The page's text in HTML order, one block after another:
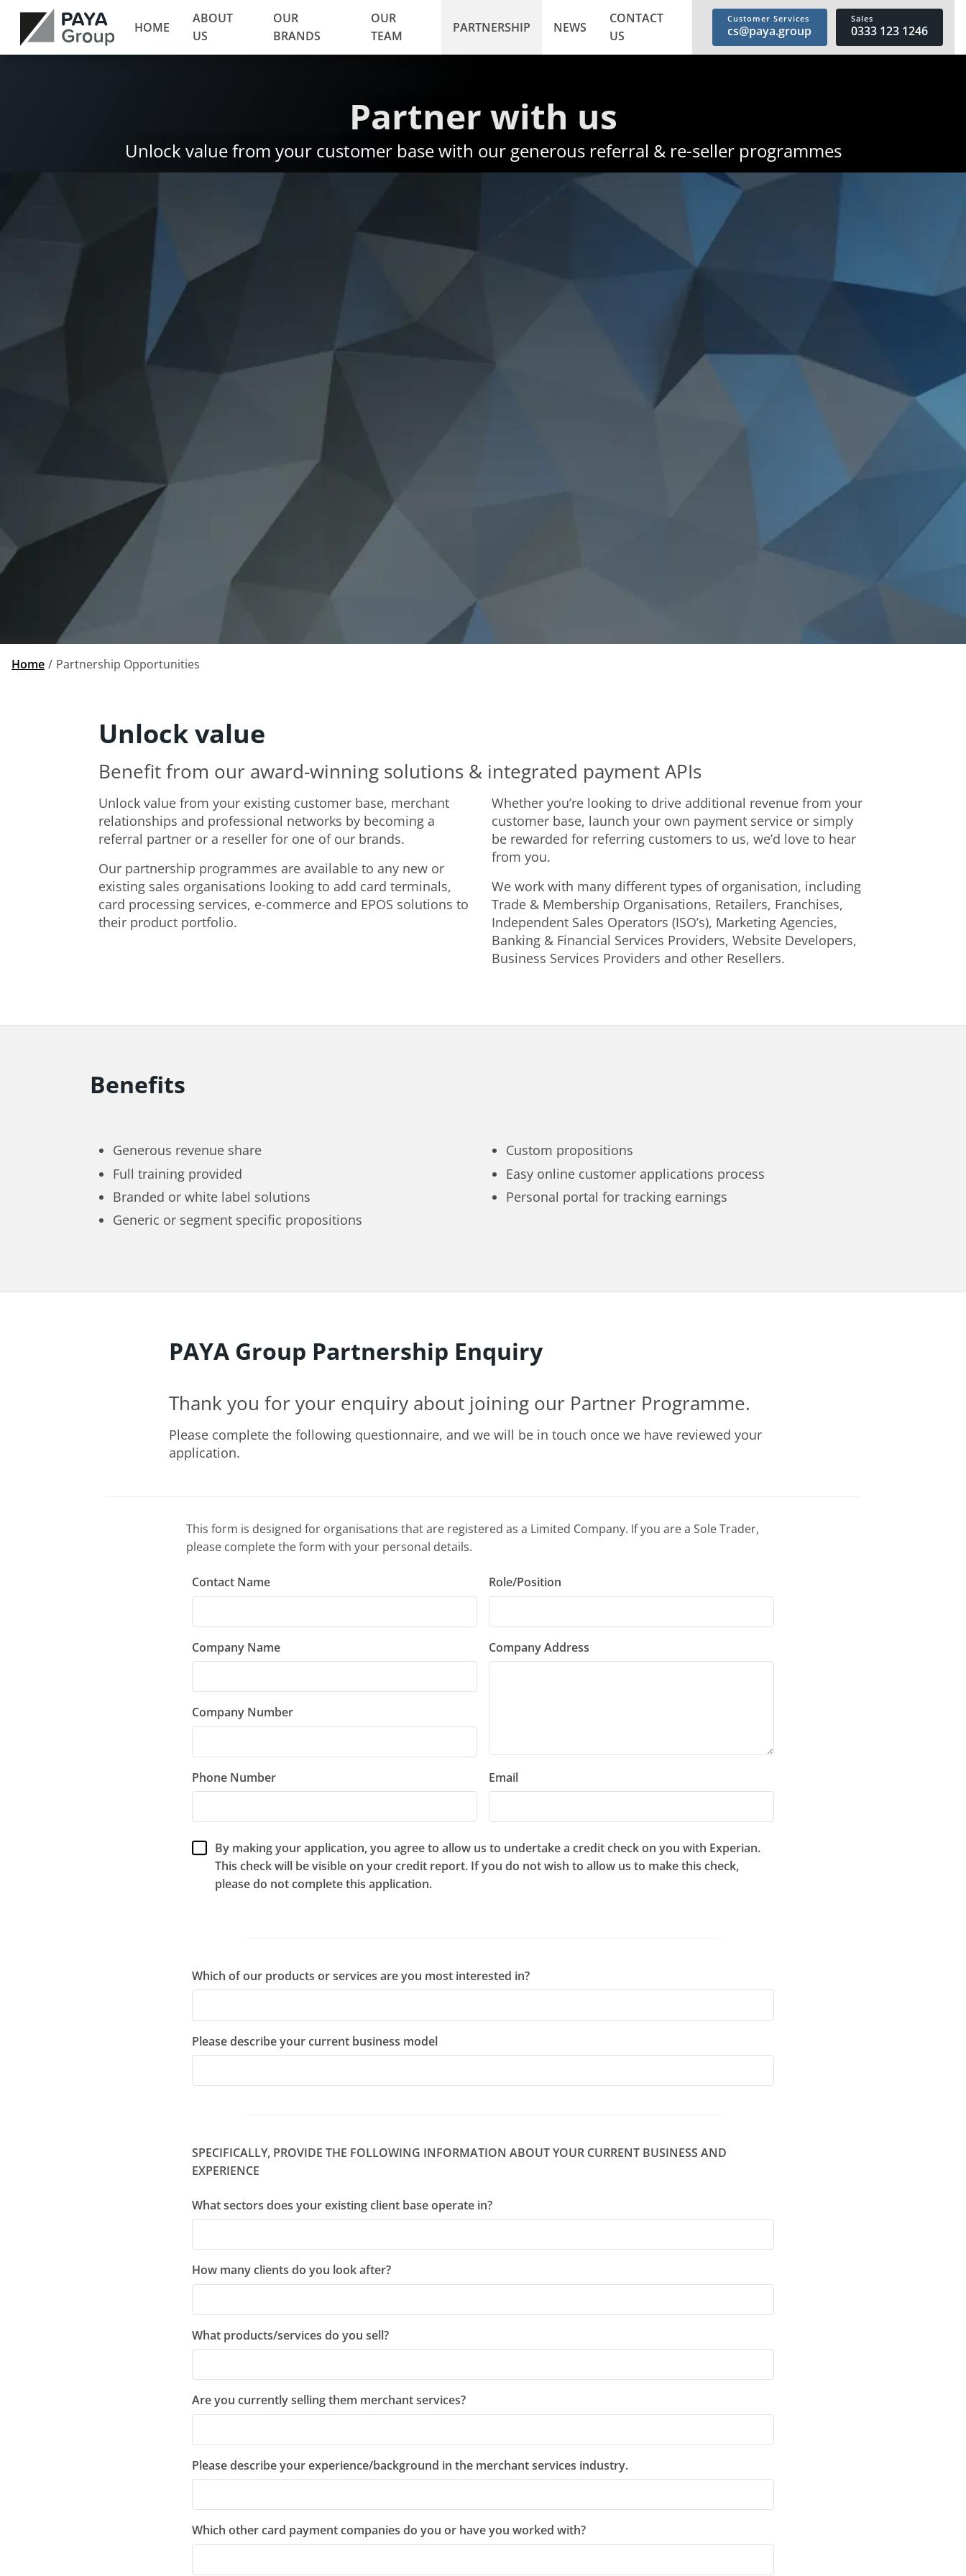
HOME
ABOUT
US
OUR
BRANDS
OUR
TEAM
PARTNERSHIP NEWS
CONTACT
US
Customer Services
cs@paya.group
Sales
0333 123 1246
Partner with us
Unlock value from your customer base with our generous referral & re-seller programmes
Home Partnership Opportunities
Unlock value
Benefit from our award-winning solutions & integrated payment APIs
Unlock value from your existing customer base, merchant
relationships and professional networks by becoming a
referral partner or a reseller for one of our brands.
Our partnership programmes are available to any new or
existing sales organisations looking to add card terminals,
card processing services, e-commerce and EPOS solutions to
their product portfolio.
Whether you’re looking to drive additional revenue from your
customer base, launch your own payment service or simply
be rewarded for referring customers to us, we’d love to hear
from you.
We work with many different types of organisation, including
Trade & Membership Organisations, Retailers, Franchises,
Independent Sales Operators (ISO’s), Marketing Agencies,
Banking & Financial Services Providers, Website Developers,
Business Services Providers and other Resellers.
Benefits
Generous revenue share
Full training provided
Branded or white label solutions
Generic or segment specific propositions
Custom propositions
Easy online customer applications process
Personal portal for tracking earnings
PAYA Group Partnership Enquiry
Thank you for your enquiry about joining our Partner Programme.
Please complete the following questionnaire, and we will be in touch once we have reviewed your
application.
This form is designed for organisations that are registered as a Limited Company. If you are a Sole Trader,
please complete the form with your personal details.
Contact Name Role/Position
Company Name
Company Number
Company Address
Phone Number Email
By making your application, you agree to allow us to undertake a credit check on you with Experian.
This check will be visible on your credit report. If you do not wish to allow us to make this check,
please do not complete this application.
Which of our products or services are you most interested in?
Please describe your current business model
SPECIFICALLY, PROVIDE THE FOLLOWING INFORMATION ABOUT YOUR CURRENT BUSINESS AND
EXPERIENCE
What sectors does your existing client base operate in?
How many clients do you look after?
What products/services do you sell?
Are you currently selling them merchant services?
Please describe your experience/background in the merchant services industry.
Which other card payment companies do you or have you worked with?